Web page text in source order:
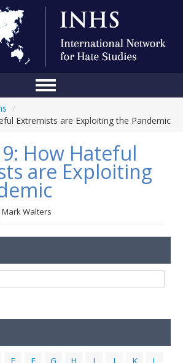
About Us
Blog
Anti-Hate Initiatives
Online Library
Links
/
Extremists are Exploiting the Pandemic
How Hateful
are Exploiting
Mark Walters